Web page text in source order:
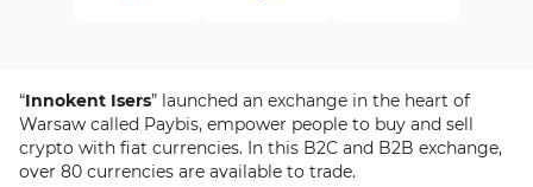
“Innokent Isers” launched an exchange in the heart of
Warsaw called Paybis, empower people to buy and sell
crypto with fiat currencies. In this B2C and B2B exchange,
over 80 currencies are available to trade.